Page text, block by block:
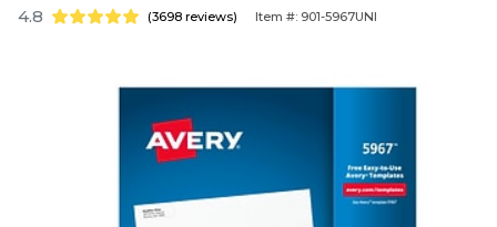
4.8 (3698 reviews) Item #: 901-5967UNI